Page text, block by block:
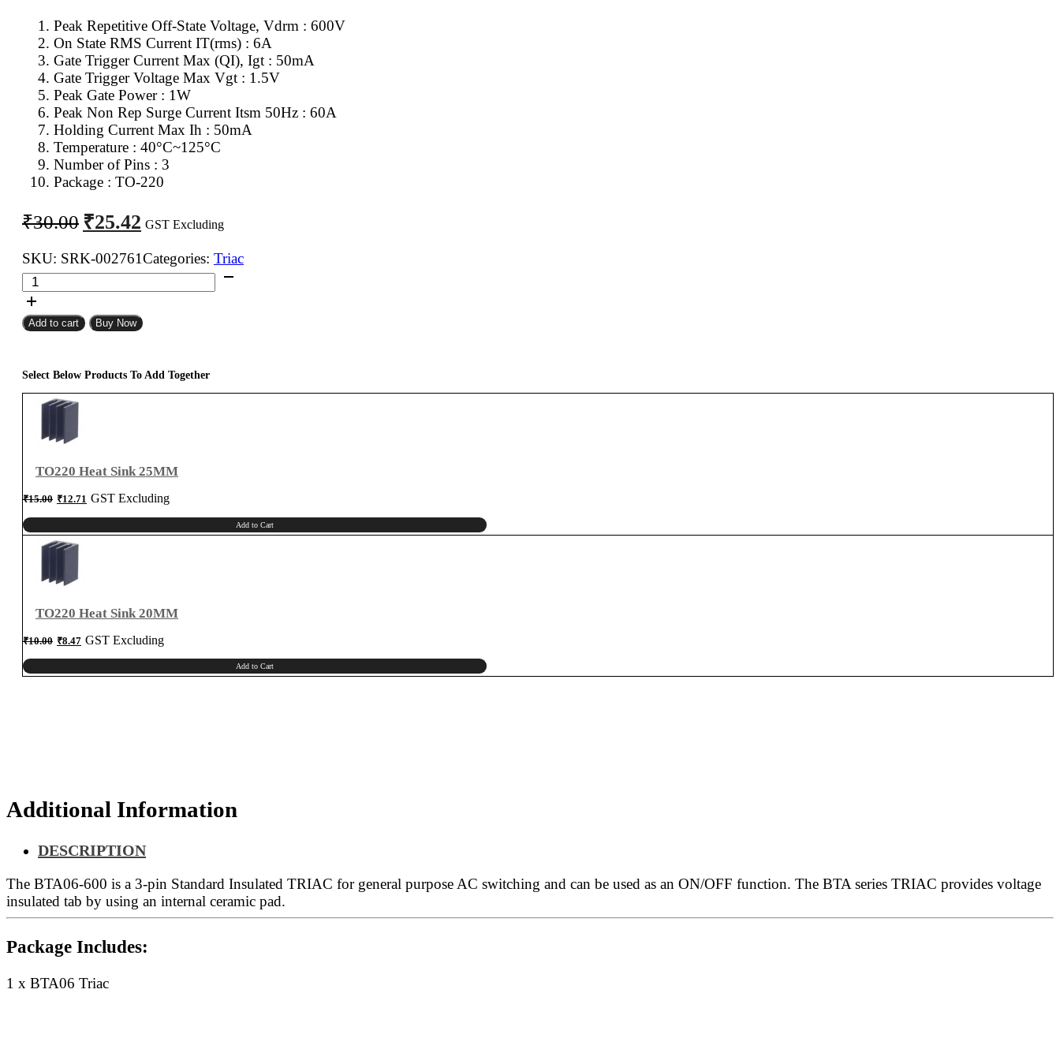
Peak Repetitive Off-State Voltage, Vdrm : 600V
On State RMS Current IT(rms) : 6A
Gate Trigger Current Max (QI), Igt : 50mA
Gate Trigger Voltage Max Vgt : 1.5V
Peak Gate Power : 1W
Peak Non Rep Surge Current Itsm 50Hz : 60A
Holding Current Max Ih : 50mA
Temperature : 40°C~125°C
Number of Pins : 3
Package : TO-220
₹30.00 Original
price
was:
₹30.00.
₹25.42 Current
price
is:
₹25.42.
GST Excluding
SKU: SRK-002761Categories: Triac
BTA06
Triac
quantity
Add to cart Buy Now
Select Below Products To Add Together
TO220 Heat Sink 25MM
₹15.00 Original
price
was:
₹12.71 Current
price
is:
GST Excluding
Add to Cart
TO220 Heat Sink 20MM
₹10.00 Original
price
was:
₹8.47Current
price
is:
GST Excluding
Add to Cart
Additional Information
DESCRIPTION
The BTA06-600 is a 3-pin Standard Insulated TRIAC for general purpose AC switching and can be used as an ON/OFF function. The BTA series TRIAC provides voltage
insulated tab by using an internal ceramic pad.
Package Includes:
1 x BTA06 Triac